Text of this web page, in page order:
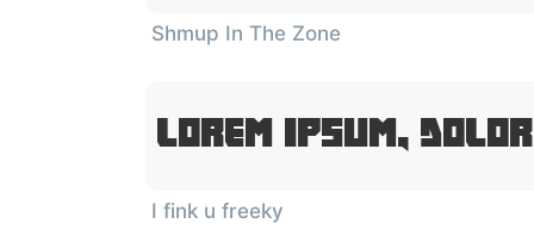
Shmup In The Zone
Lorem Ipsum,
I fink u freeky